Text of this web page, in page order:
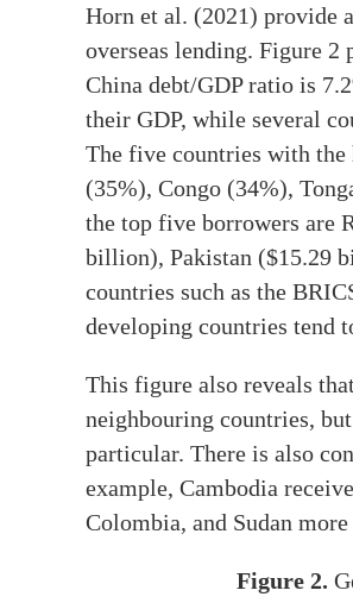
Horn et al. (2021) provide
overseas lending. Figure 2
China debt/GDP ratio is
their GDP, while several
The five countries with
(35%), Congo (34%),
the top five borrowers are
billion), Pakistan ($15.29
countries such as the
developing countries tend
This figure also reveals
neighbouring countries,
particular. There is also
example, Cambodia
Colombia, and Sudan
Figure 2.